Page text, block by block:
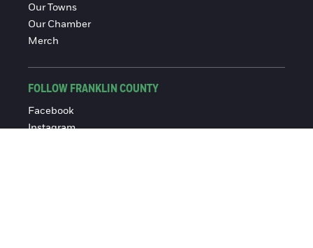
Our Towns
Our Chamber
Merch
FOLLOW FRANKLIN COUNTY
Facebook
Instagram